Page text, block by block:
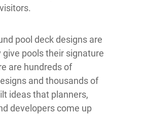
pool deck designs are
pools their signature
are hundreds of
and thousands of
ideas that planners,
developers come up